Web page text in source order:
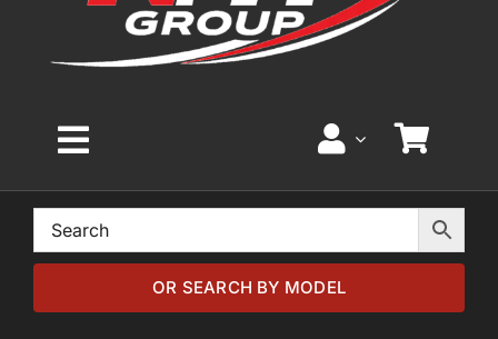
Toggle
Navigation
Home
Browse by ModelOR SEARCH BY MODEL